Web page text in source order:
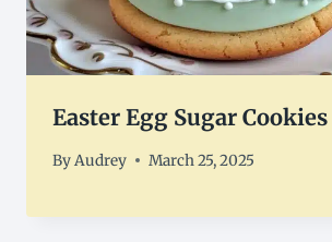
Easter Egg Sugar Cookies
ByAudrey March 25, 2025